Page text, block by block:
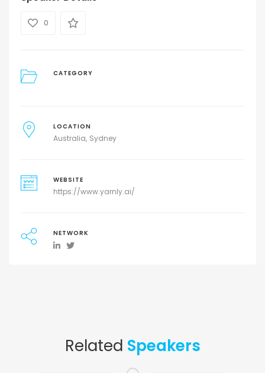
0
CATEGORY
LOCATION
Australia Sydney
WEBSITE
https://www.yarnly.ai/
NETWORK
Related Speakers